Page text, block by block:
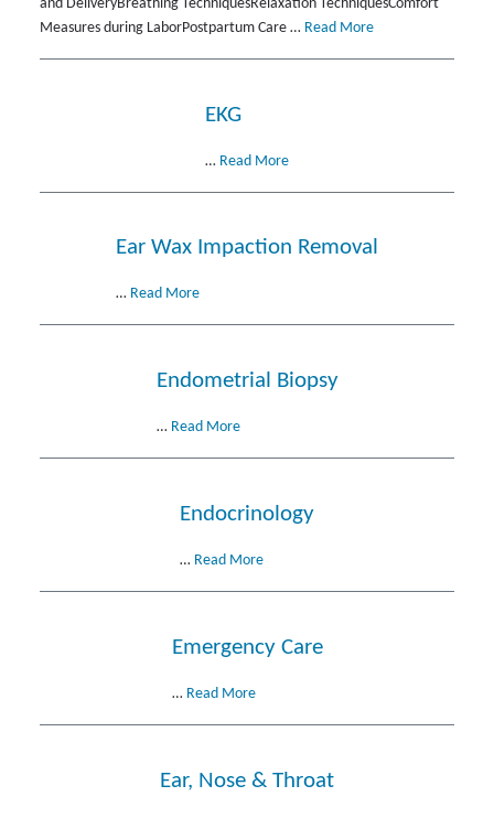
and DeliveryBreathing TechniquesRelaxation TechniquesComfort
Measures during LaborPostpartum Care … Read More
EKG
… Read More
Ear Wax Impaction Removal
… Read More
Endometrial Biopsy
… Read More
Endocrinology
… Read More
Emergency Care
… Read More
Ear, Nose & Throat